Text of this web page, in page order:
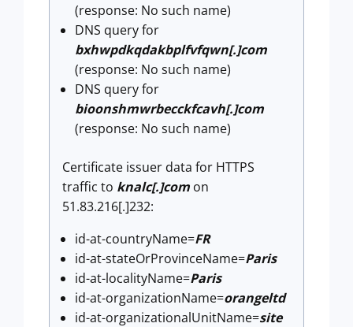
(response: No such name)
DNS query for
bxhwpdkqdakbplfvfqwn[.]com
(response: No such name)
DNS query for
bioonshmwrbecckfcavh[.]com
(response: No such name)
Certificate issuer data for HTTPS
traffic to knalc[.]com on
51.83.216[.]232:
id-at-countryName=FR
id-at-stateOrProvinceName=Paris
id-at-localityName=Paris
id-at-organizationName=orangeltd
id-at-organizationalUnitName=site